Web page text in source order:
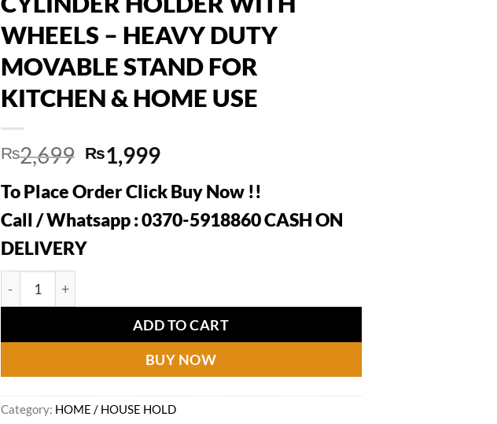
WHEELS – HEAVY DUTY
MOVABLE STAND FOR
KITCHEN & HOME USE
₨2,699 Original
price
was:
₨2,699.
₨1,999Current
is:
₨1,999.
To Place Order Click Buy Now !!
Call / Whatsapp : 0370-5918860 CASH ON
DELIVERY
PRACTICAL ROLLING GAS CYLINDER HOLDER WITH WHEELS – HEAVY DUTY
ADD TO CART
BUY NOW
Category: HOME / HOUSE HOLD